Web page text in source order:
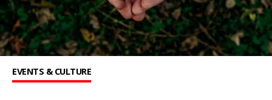
EVENTS & CULTURE